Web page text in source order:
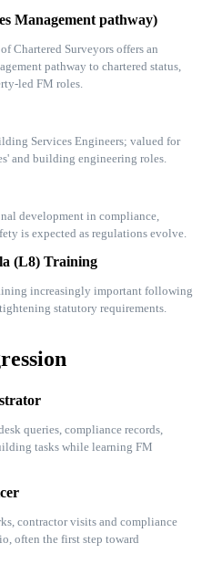
Management pathway)
Chartered Surveyors offers an
pathway to chartered status,
led FM roles.
Services Engineers; valued for
and building engineering roles.
development in compliance,
is expected as regulations evolve.
(L8) Training
increasingly important following
statutory requirements.
queries, compliance records,
tasks while learning FM
contractor visits and compliance
often the first step toward